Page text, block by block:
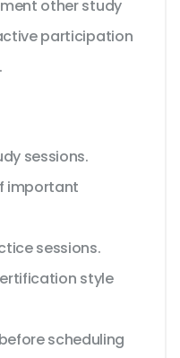
other study
participation
sessions.
important
sessions.
style
scheduling